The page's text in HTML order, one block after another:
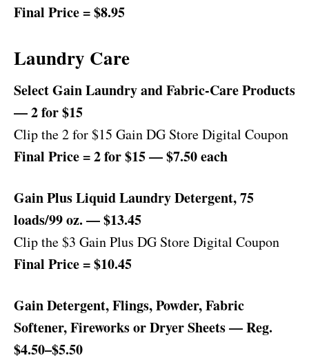
Final Price = $8.95
Laundry Care
Select Gain Laundry and Fabric-Care Products
— 2 for $15
Clip the 2 for $15 Gain DG Store Digital Coupon
Final Price = 2 for $15 — $7.50 each
Gain Plus Liquid Laundry Detergent, 75
loads/99 oz. — $13.45
Clip the $3 Gain Plus DG Store Digital Coupon
Final Price = $10.45
Gain Detergent, Flings, Powder, Fabric
Softener, Fireworks or Dryer Sheets — Reg.
$4.50–$5.50